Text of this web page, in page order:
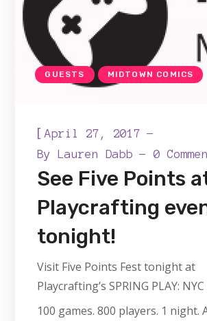
GUESTS MIDTOWN COMICS
[April 27, 2017
ByLauren Dabb 0
See Five Points
Playcrafting
tonight!
Visit Five Points Fest tonight at
Playcrafting’s SPRING PLAY:
100 games. 800 players. 1 night.